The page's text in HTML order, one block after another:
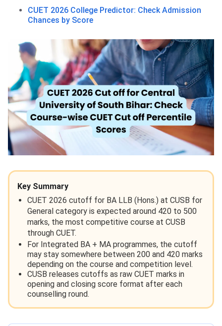
CUET 2026 College Predictor: Check Admission
Chances by Score
Key Summary
CUET 2026 cutoff for BA LLB (Hons.) at CUSB for
General category is expected around 420 to 500
marks, the most competitive course at CUSB
through CUET.
For Integrated BA + MA programmes, the cutoff
may stay somewhere between 200 and 420 marks
depending on the course and competition level.
CUSB releases cutoffs as raw CUET marks in
opening and closing score format after each
counselling round.